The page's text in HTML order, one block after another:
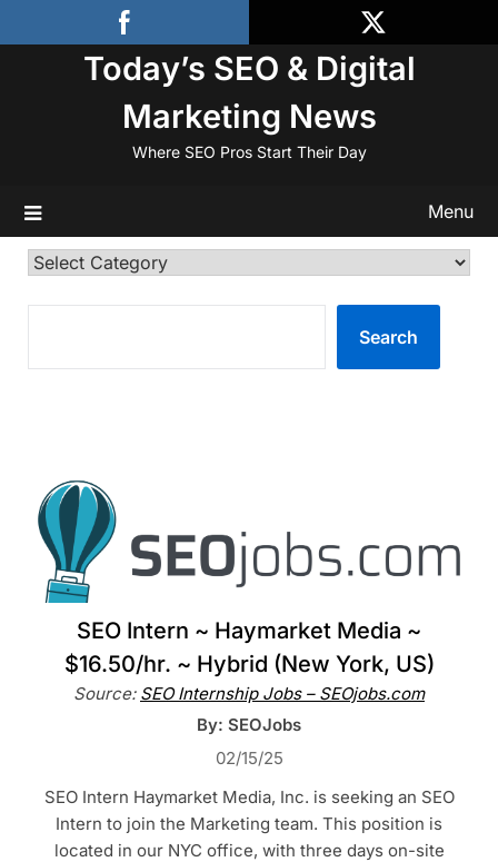
to
Today’s SEO & Digital
Marketing News
Where SEO Pros Start Their Day
Menu
Categories
Search
SEO Intern ~ Haymarket Media ~
$16.50/hr. ~ Hybrid (New York, US)
Source: SEO Internship Jobs – SEOjobs.com
By: SEOJobs
02/15/25
SEO Intern Haymarket Media, Inc. is seeking an SEO
Intern to join the Marketing team. This position is
located in our NYC office, with three days on-site